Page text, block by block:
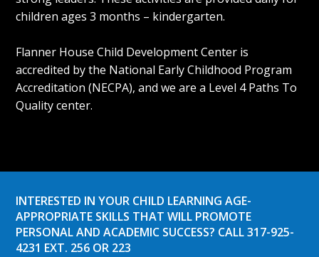
children ages 3 months – kindergarten.
Flanner House Child Development Center is
accredited by the National Early Childhood Program
Accreditation (NECPA), and we are a Level 4 Paths To
Quality center.
INTERESTED IN YOUR CHILD LEARNING AGE-
APPROPRIATE SKILLS THAT WILL PROMOTE
PERSONAL AND ACADEMIC SUCCESS? CALL 317-925-
4231 EXT. 256 OR 223